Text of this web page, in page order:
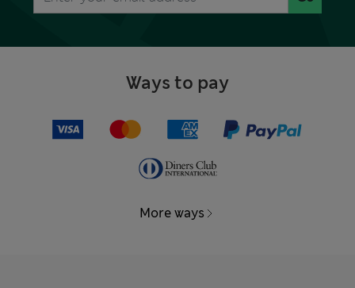
Ways to pay
More ways